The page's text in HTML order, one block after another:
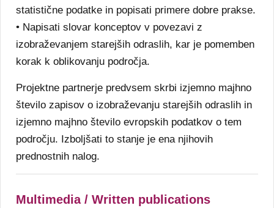
statistične podatke in popisati primere dobre prakse.
• Napisati slovar konceptov v povezavi z
izobraževanjem starejših odraslih, kar je pomemben
korak k oblikovanju področja.
Projektne partnerje predvsem skrbi izjemno majhno
število zapisov o izobraževanju starejših odraslih in
izjemno majhno število evropskih podatkov o tem
področju. Izboljšati to stanje je ena njihovih
prednostnih nalog.
Multimedia / Written publications